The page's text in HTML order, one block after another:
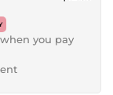
you pay